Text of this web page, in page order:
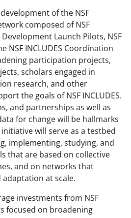
of the NSF
composed of NSF
Development Launch Pilots, NSF
NSF INCLUDES Coordination
participation projects,
scholars engaged in
research, and other
the goals of NSF INCLUDES.
and partnerships as well as
for change will be hallmarks
initiative will serve as a testbed
implementing, studying, and
that are based on collective
and on networks that
at scale.
investments from NSF
focused on broadening